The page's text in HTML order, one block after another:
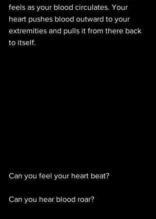
feels as your blood circulates. Your
heart pushes blood outward to your
extremities and pulls it from there back
to itself.
Can you feel your heart beat?
Can you hear blood roar?